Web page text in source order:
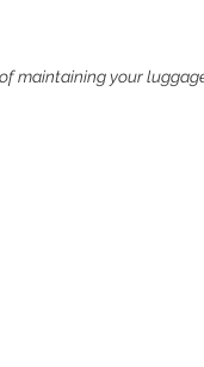
maintaining your